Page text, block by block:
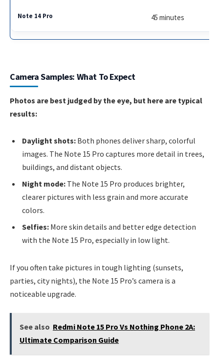
45 minutes
Camera Samples: What To Expect
Photos are best judged by the eye, but here are typical
results:
Daylight shots: Both phones deliver sharp, colorful
images. The Note 15 Pro captures more detail in trees,
buildings, and distant objects.
Night mode: The Note 15 Pro produces brighter,
clearer pictures with less grain and more accurate
colors.
Selfies: More skin details and better edge detection
with the Note 15 Pro, especially in low light.
If you often take pictures in tough lighting (sunsets,
parties, city nights), the Note 15 Pro’s camera is a
noticeable upgrade.
See also Redmi Note 15 Pro Vs Nothing Phone 2A:
Ultimate Comparison Guide